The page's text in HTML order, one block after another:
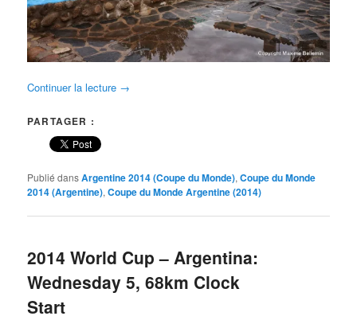
Continuer la lecture →
PARTAGER :
Publié dansArgentine 2014 (Coupe du Monde),Coupe du Monde
2014 (Argentine),Coupe du Monde Argentine (2014)
2014 World Cup – Argentina:
Wednesday 5, 68km Clock
Start